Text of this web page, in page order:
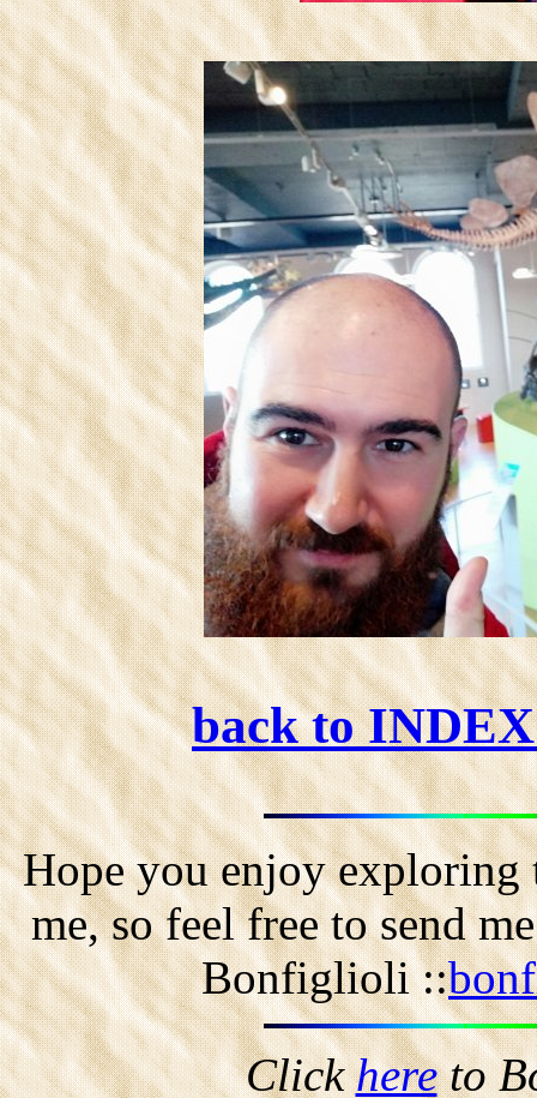
back to
Hope you enjoy exploring
me, so feel free to send
Bonfiglioli ::
Clickhereto